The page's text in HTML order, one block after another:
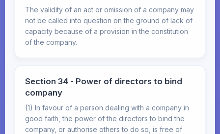
The validity of an act or omission of a company may
not be called into question on the ground of lack of
capacity because of a provision in the constitution
of the company.
Section 34 - Power of directors to bind
company
(1) In favour of a person dealing with a company in
good faith, the power of the directors to bind the
company, or authorise others to do so, is free of